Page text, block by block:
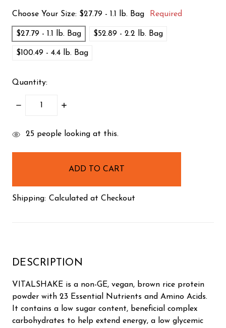
Choose Your Size: $27.79 - 1.1 lb. Bag Required
$27.79 - 1.1 lb. Bag $52.89 - 2.2 lb. Bag
$100.49 - 4.4 lb. Bag
Quantity:
DECREASE
INCREASE
items
25 people looking at this.
Shipping: Calculated at Checkout
DESCRIPTION
VITALSHAKE is a non-GE, vegan, brown rice protein
powder with 23 Essential Nutrients and Amino Acids.
It contains a low sugar content, beneficial complex
carbohydrates to help extend energy, a low glycemic